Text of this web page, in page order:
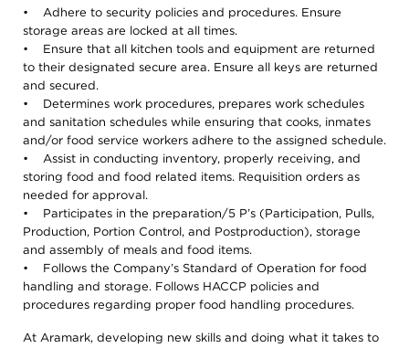
• Adhere to security policies and procedures. Ensure
storage areas are locked at all times.
• Ensure that all kitchen tools and equipment are returned
to their designated secure area. Ensure all keys are returned
and secured.
• Determines work procedures, prepares work schedules
and sanitation schedules while ensuring that cooks, inmates
and/or food service workers adhere to the assigned schedule.
• Assist in conducting inventory, properly receiving, and
storing food and food related items. Requisition orders as
needed for approval.
• Participates in the preparation/5 P’s (Participation, Pulls,
Production, Portion Control, and Postproduction), storage
and assembly of meals and food items.
• Follows the Company’s Standard of Operation for food
handling and storage. Follows HACCP policies and
procedures regarding proper food handling procedures.
At Aramark, developing new skills and doing what it takes to